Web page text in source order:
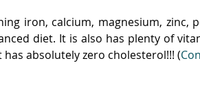
iron, calcium, magnesium, zinc,
diet. It is also has plenty of
has absolutely zero cholesterol!!! (